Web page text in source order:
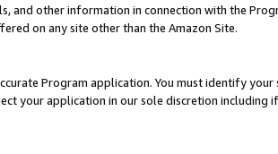
and other information in connection with the
on any site other than the Amazon Site.
Program application. You must identify
your application in our sole discretion including